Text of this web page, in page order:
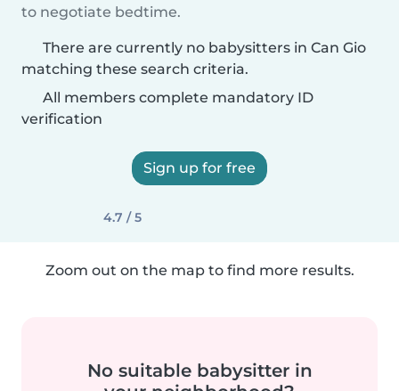
to negotiate bedtime.
There are currently no babysitters in Can Gio
matching these search criteria.
All members complete mandatory ID
verification
Sign up for free
4.7 / 5
Zoom out on the map to find more results.
No suitable babysitter in